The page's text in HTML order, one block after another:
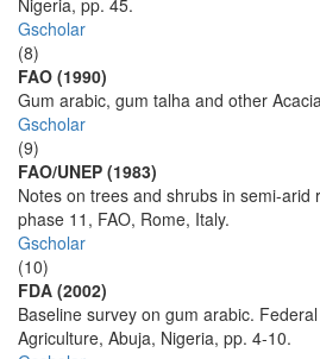
Nigeria, pp. 45.
Gscholar
(8)
FAO (1990)
Gum arabic, gum talha and other
Gscholar
(9)
FAO/UNEP (1983)
Notes on trees and shrubs in semi-arid
phase 11, FAO, Rome, Italy.
Gscholar
(10)
FDA (2002)
Baseline survey on gum arabic.
Agriculture, Abuja, Nigeria, pp. 4-10.